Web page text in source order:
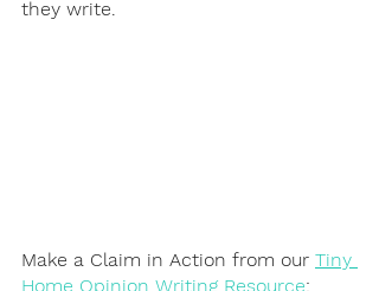
they write.
Make a Claim in Action from our Tiny
Home Opinion Writing Resource: